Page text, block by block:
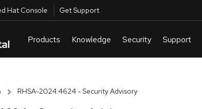
Hat Console Get Support
RHSA-2024:4624 - Security Advisory